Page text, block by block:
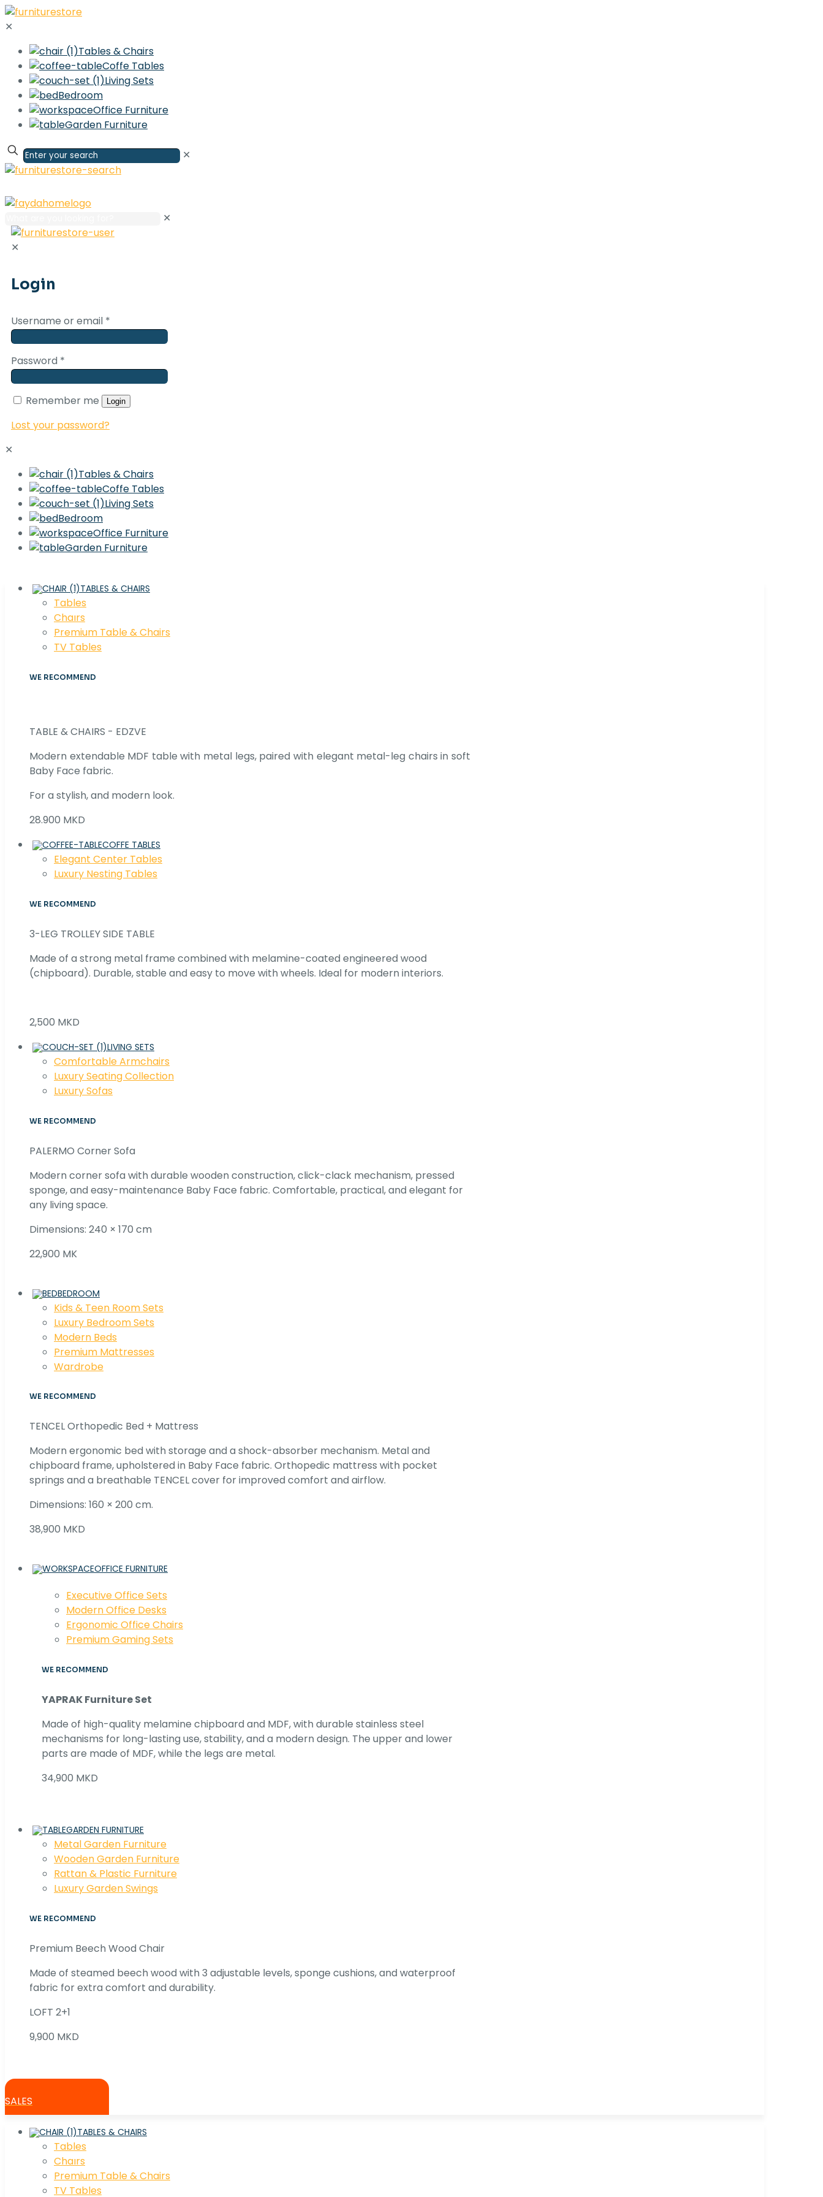
✕
Tables & Chairs
Coffe Tables
Living Sets
Bedroom
Office Furniture
Garden Furniture
✕
✕
✕
Login
Username or email *
Password *
Remember me Login
Lost your password?
✕
Tables & Chairs
Coffe Tables
Living Sets
Bedroom
Office Furniture
Garden Furniture
TABLES & CHAIRS
Tables
Chaırs
Premium Table & Chairs
TV Tables
WE RECOMMEND
TABLE & CHAIRS - EDZVE
Modern extendable MDF table with metal legs, paired with elegant metal-leg chairs in soft
Baby Face fabric.
For a stylish, and modern look.
28.900 MKD
COFFE TABLES
Elegant Center Tables
Luxury Nesting Tables
WE RECOMMEND
3-LEG TROLLEY SIDE TABLE
Made of a strong metal frame combined with melamine-coated engineered wood
(chipboard). Durable, stable and easy to move with wheels. Ideal for modern interiors.
2,500 MKD
LIVING SETS
Comfortable Armchairs
Luxury Seating Collection
Luxury Sofas
WE RECOMMEND
PALERMO Corner Sofa
Modern corner sofa with durable wooden construction, click-clack mechanism, pressed
sponge, and easy-maintenance Baby Face fabric. Comfortable, practical, and elegant for
any living space.
Dimensions: 240 × 170 cm
22,900 MK
BEDROOM
Kids & Teen Room Sets
Luxury Bedroom Sets
Modern Beds
Premium Mattresses
Wardrobe
WE RECOMMEND
TENCEL Orthopedic Bed + Mattress
Modern ergonomic bed with storage and a shock-absorber mechanism. Metal and
chipboard frame, upholstered in Baby Face fabric. Orthopedic mattress with pocket
springs and a breathable TENCEL cover for improved comfort and airflow.
Dimensions: 160 × 200 cm.
38,900 MKD
OFFICE FURNITURE
Executive Office Sets
Modern Office Desks
Ergonomic Office Chairs
Premium Gaming Sets
WE RECOMMEND
YAPRAK Furniture Set
Made of high-quality melamine chipboard and MDF, with durable stainless steel
mechanisms for long-lasting use, stability, and a modern design. The upper and lower
parts are made of MDF, while the legs are metal.
34,900 MKD
GARDEN FURNITURE
Metal Garden Furniture
Wooden Garden Furniture
Rattan & Plastic Furniture
Luxury Garden Swings
WE RECOMMEND
Premium Beech Wood Chair
Made of steamed beech wood with 3 adjustable levels, sponge cushions, and waterproof
fabric for extra comfort and durability.
LOFT 2+1
9,900 MKD
SALES
TABLES & CHAIRS
Tables
Chaırs
Premium Table & Chairs
TV Tables